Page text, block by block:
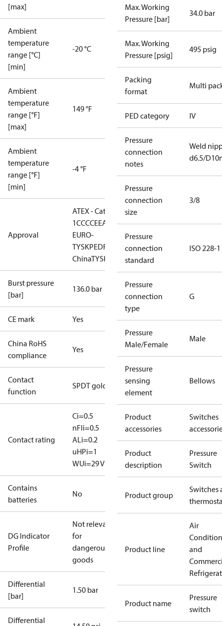
[max]
Ambient
temperature
range [°C]
[min]
-20 °C
Ambient
temperature
range [°F]
[max]
149 °F
Ambient
temperature
range [°F]
[min]
-4 °F
Approval
ATEX - Cat. 2 - Zone
1CCCCEEAC
LLC CDC
EURO-
TYSKPEDRMRS RoHSRoHS
ChinaTYSK
Burst pressure
[bar]
136.0 bar
CE mark Yes
China RoHS
compliance
Yes
Contact
function
SPDT gold
Contact rating
Ci=0.5
nFIi=0.5
ALi=0.2
uHPi=1
WUi=29 V
Contains
batteries
No
DG Indicator
Profile
Not relevant
for
dangerous
goods
Differential
[bar]
1.50 bar
Differential
Max. Working
Pressure [bar]
34.0 bar
Max. Working
Pressure [psig]
495 psig
Packing
format
Multi
PED category IV
Pressure
connection
notes
Weld
d6.5/
Pressure
connection
size
3/8
Pressure
connection
standard
ISO 228-1
Pressure
connection
type
G
Pressure
Male/Female
Male
Pressure
sensing
element
Bellows
Product
accessories
Switches
Product
description
Pressure
Switch
Product group
Switches
Product line
Air
and
Product name
Pressure
switch